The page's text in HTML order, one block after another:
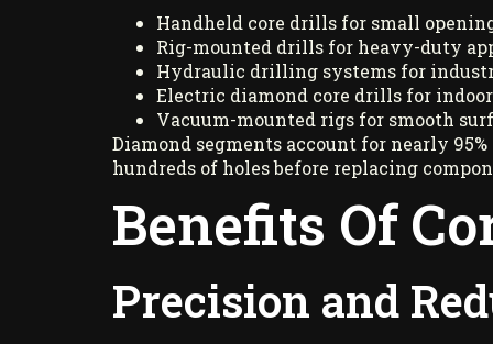
Handheld core drills for small
Rig-mounted drills for heavy-duty
Hydraulic drilling systems for
Electric diamond core drills for
Vacuum-mounted rigs for smooth
Diamond segments account for nearly
hundreds of holes before replacing
Benefits Of
Precision and